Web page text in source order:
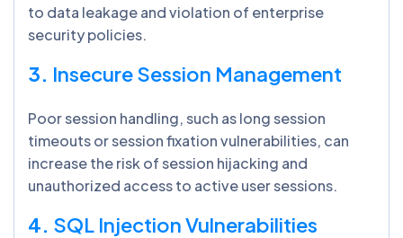
to data leakage and violation of enterprise
security policies.
3. Insecure Session Management
Poor session handling, such as long session
timeouts or session fixation vulnerabilities, can
increase the risk of session hijacking and
unauthorized access to active user sessions.
4. SQL Injection Vulnerabilities